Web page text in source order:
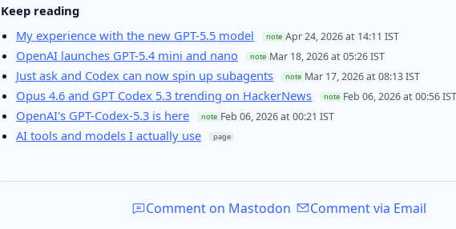
Keep reading
My experience with the new GPT-5.5 model
note Apr 24, 2026 at 14:11 IST
OpenAI launches GPT-5.4 mini and nano note Mar 18, 2026 at 05:26 IST
Just ask and Codex can now spin up subagents note Mar 17, 2026 at 08:13 IST
Opus 4.6 and GPT Codex 5.3 trending on HackerNews note Feb 06, 2026 at 00:56
OpenAI's GPT-Codex-5.3 is here note Feb 06, 2026 at 00:21 IST
AI tools and models I actually use page
Comment on Mastodon Comment via Email